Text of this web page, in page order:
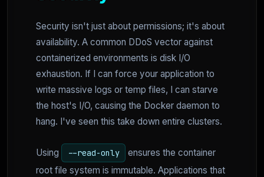
Security isn't just about permissions; it's about
availability. A common DDoS vector against
containerized environments is disk I/O
exhaustion. If I can force your application to
write massive logs or temp files, I can starve
the host's I/O, causing the Docker daemon to
hang. I've seen this take down entire clusters.
Using --read-only
ensures the container
root file system is immutable. Applications that